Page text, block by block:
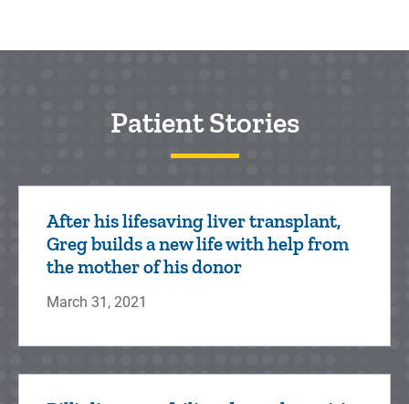
Patient Stories
After his lifesaving liver transplant,
Greg builds a new life with help from
the mother of his donor
March 31, 2021